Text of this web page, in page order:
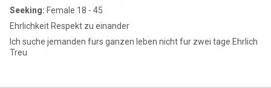
Seeking: Female 18 - 45
Ehrlichkeit Respekt zu einander
Ich suche jemanden furs ganzen leben nicht fur zwei tage Ehrlich
Treu